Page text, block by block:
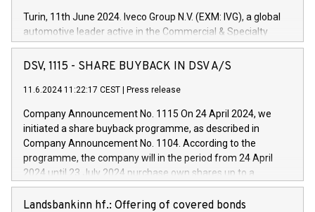
Turin, 11th June 2024. Iveco Group N.V. (EXM: IVG), a global
automotive leader active in the Commercial & Specialty
Vehicles, Powertrain and related Financial Services arenas,
has successfully signed a term loan facility of 150 million
new projects in Italy dedicated to research, development and
by CDP, Iveco Group will develop innovative technologies and
architectures in the field of electric propulsion and further
develop solutions for autonomous driving, digitalisation and
vehicle connectivity aimed at increasing efficiency, safety,
driving comfort and productivity. The financed investments,
Iveco Group in Italy by the end of 2025. Iveco Group N.V.
DSV, 1115 - SHARE BUYBACK IN DSV A/S
11.6.2024 11:22:17 CEST Press release
Company Announcement No. 1115 On 24 April 2024, we
initiated a share buyback programme, as described in
Company Announcement No. 1104. According to the
programme, the company will in the period from 24 April
2024 until 23 July 2024 purchase own shares up to a
maximum value of DKK 1,000 million, and no more than
1,700,000 shares, corresponding to 0.79% of the share
Landsbankinn hf.: Offering of covered bonds